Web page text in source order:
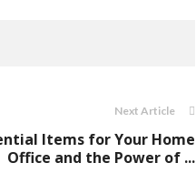
Next Article
Items for Your Home
Office and the Power of ...